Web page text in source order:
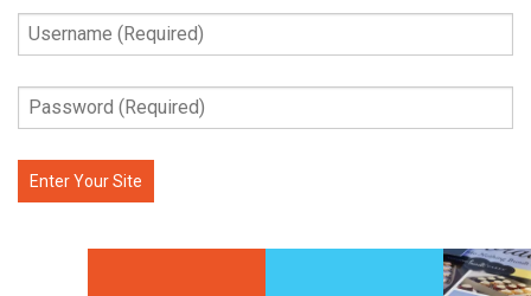
Username
(Required)
Password
(Required)